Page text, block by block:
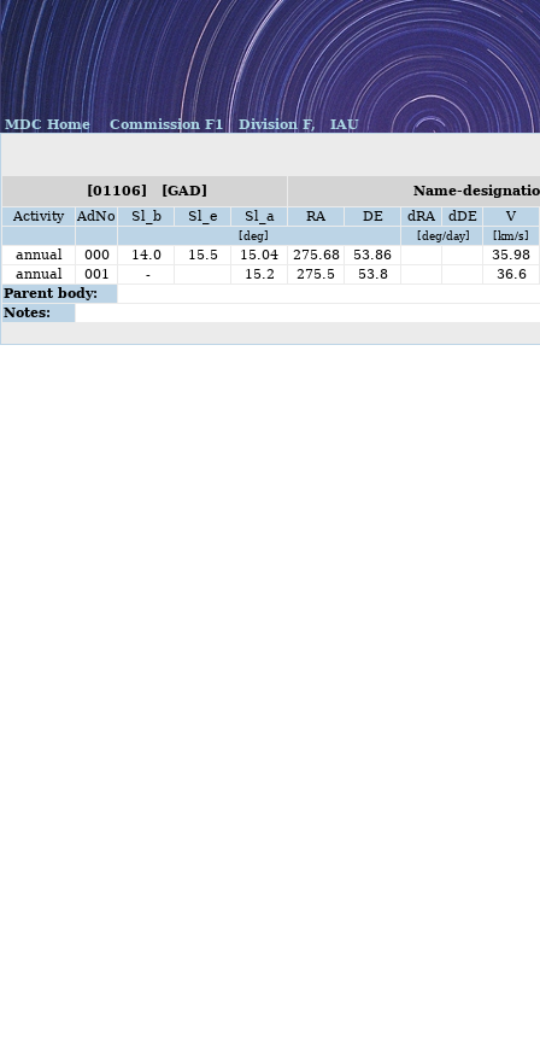
MDC Home Commission F1 Division F, IAU
[01106] [GAD]
Name-
Activity
AdNo Sl_b Sl_e Sl_a RA DE dRA dDE V
[deg] [deg/day] [km/s]
annual 000 14.0 15.5 15.04 275.68 53.86
35.98
annual
001 - 15.2 275.5 53.8
36.6
Parent body:
Notes: